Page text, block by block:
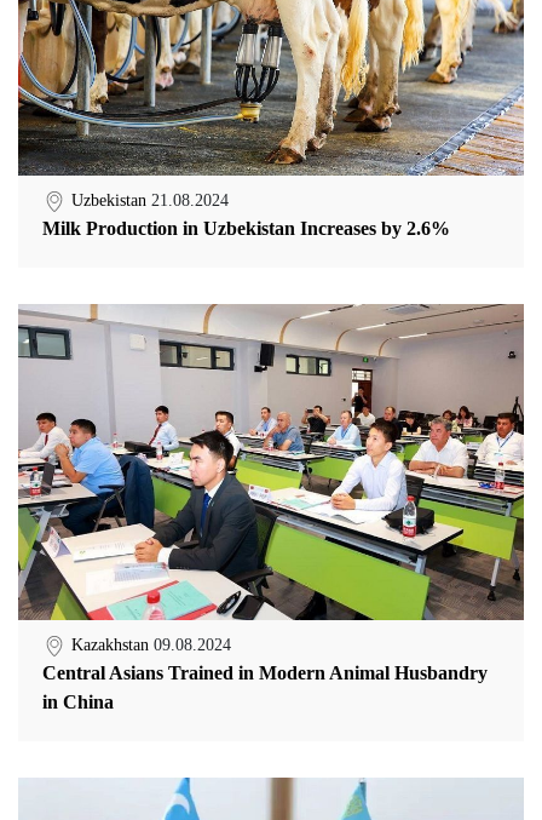
Uzbekistan 21.08.2024
Milk Production in Uzbekistan Increases by 2.6%
Kazakhstan 09.08.2024
Central Asians Trained in Modern Animal Husbandry
in China